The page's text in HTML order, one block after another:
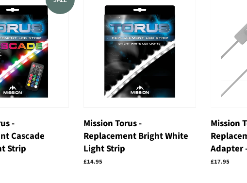
-
Cascade
Strip
Mission Torus -
Replacement Bright White
Light Strip
Regular
£14.95
Mission
Adapter
Regular
£17.95